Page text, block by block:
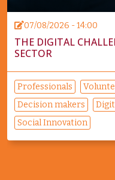
07/08/2026 - 14:00
THE DIGITAL
SECTOR
Professionals
Decision makers
Social Innovation